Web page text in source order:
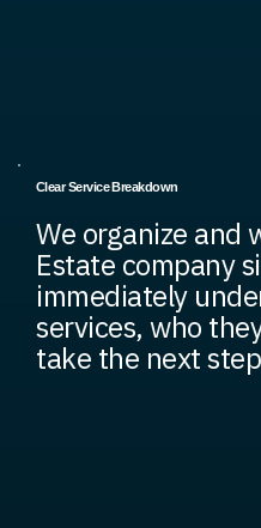
Clear Service Breakdown
We organize and
Estate company
immediately
services, who
take the next